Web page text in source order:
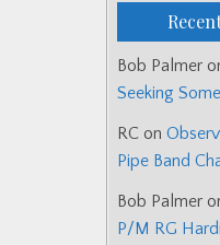
Bob Palmer
Seeking
RC on
Pipe Band
Bob Palmer
P/M RG